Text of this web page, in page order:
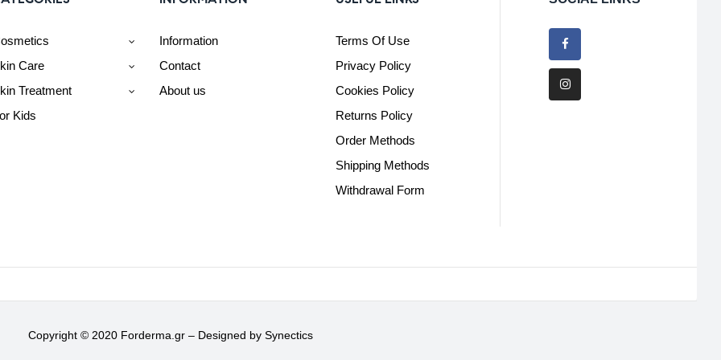
Care
Treatment
Kids
Information
Contact
About us
Terms Of Use
Privacy Policy
Cookies Policy
Returns Policy
Order Methods
Shipping Methods
Withdrawal Form
Copyright © 2020 Forderma.gr – Designed by Synectics